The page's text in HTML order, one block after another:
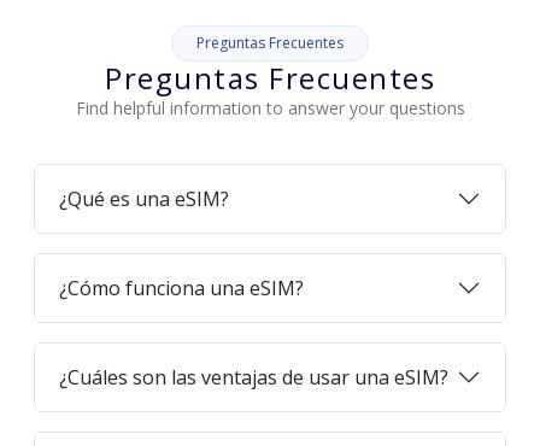
Preguntas Frecuentes
Preguntas Frecuentes
Find helpful information to answer your questions
¿Qué es una eSIM?
¿Cómo funciona una eSIM?
¿Cuáles son las ventajas de usar una eSIM?